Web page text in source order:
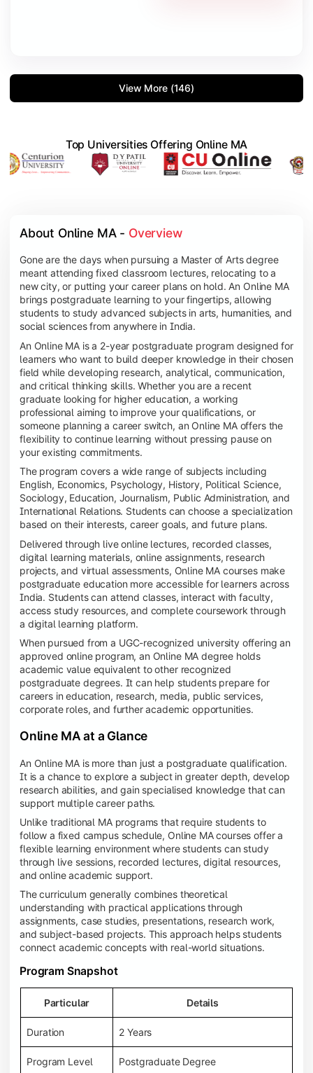
View More (146)
Top Universities Offering Online MA
About Online MA - Overview
Gone are the days when pursuing a Master of Arts degree
meant attending fixed classroom lectures, relocating to a
new city, or putting your career plans on hold. An Online MA
brings postgraduate learning to your fingertips, allowing
students to study advanced subjects in arts, humanities, and
social sciences from anywhere in India.
An Online MA is a 2-year postgraduate program designed for
learners who want to build deeper knowledge in their chosen
field while developing research, analytical, communication,
and critical thinking skills. Whether you are a recent
graduate looking for higher education, a working
professional aiming to improve your qualifications, or
someone planning a career switch, an Online MA offers the
flexibility to continue learning without pressing pause on
your existing commitments.
The program covers a wide range of subjects including
English, Economics, Psychology, History, Political Science,
Sociology, Education, Journalism, Public Administration, and
International Relations. Students can choose a specialization
based on their interests, career goals, and future plans.
Delivered through live online lectures, recorded classes,
digital learning materials, online assignments, research
projects, and virtual assessments, Online MA courses make
postgraduate education more accessible for learners across
India. Students can attend classes, interact with faculty,
access study resources, and complete coursework through
a digital learning platform.
When pursued from a UGC-recognized university offering an
approved online program, an Online MA degree holds
academic value equivalent to other recognized
postgraduate degrees. It can help students prepare for
careers in education, research, media, public services,
corporate roles, and further academic opportunities.
Online MA at a Glance
An Online MA is more than just a postgraduate qualification.
It is a chance to explore a subject in greater depth, develop
research abilities, and gain specialised knowledge that can
support multiple career paths.
Unlike traditional MA programs that require students to
follow a fixed campus schedule, Online MA courses offer a
flexible learning environment where students can study
through live sessions, recorded lectures, digital resources,
and online academic support.
The curriculum generally combines theoretical
understanding with practical applications through
assignments, case studies, presentations, research work,
and subject-based projects. This approach helps students
connect academic concepts with real-world situations.
Program Snapshot
Particular Details
Duration 2 Years
Program Level Postgraduate Degree